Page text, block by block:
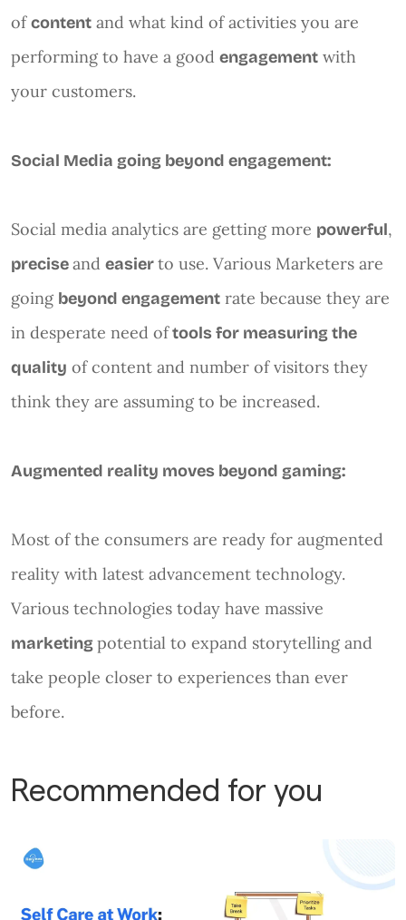
ofcontent and what kind of activities you are
performing to have a good engagement with
your customers.
Social Media going beyond engagement:
Social media analytics are getting more powerful,
preciseand easierto use. Various Marketers are
going beyond engagement rate because they are
in desperate need oftools for measuring the
quality of content and number of visitors they
think they are assuming to be increased.
Augmented reality moves beyond gaming:
Most of the consumers are ready for augmented
reality with latest advancement technology.
Various technologies today have massive
marketingpotential to expand storytelling and
take people closer to experiences than ever
before.
Recommended for you